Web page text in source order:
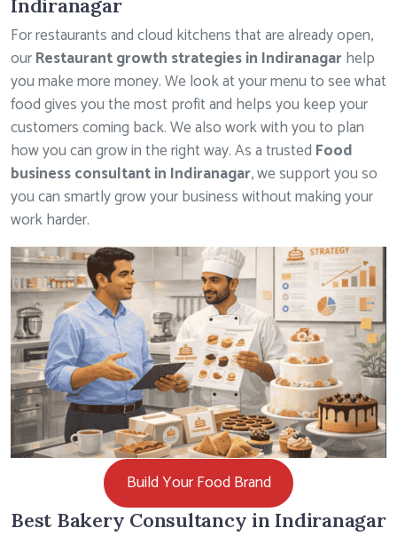
For restaurants and cloud kitchens that are already open,
ourRestaurant growth strategies in Indiranagarhelp
you make more money. We look at your menu to see what
food gives you the most profit and helps you keep your
customers coming back. We also work with you to plan
how you can grow in the right way. As a trusted Food
business consultant in Indiranagar, we support you so
you can smartly grow your business without making your
work harder.
Build Your Food Brand
Best Bakery Consultancy in Indiranagar